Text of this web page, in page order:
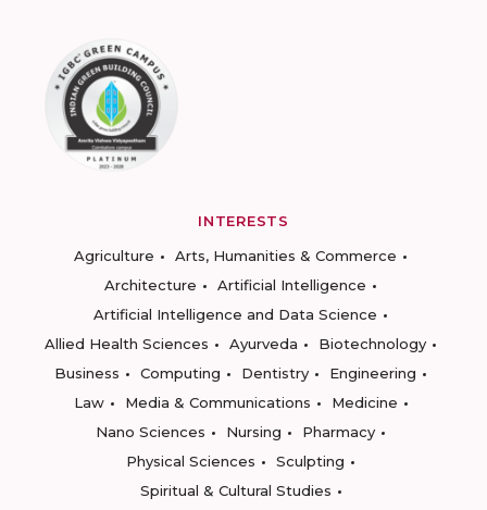
INTERESTS
Agriculture
Arts, Humanities & Commerce
Architecture
Artificial Intelligence
Artificial Intelligence and Data Science
Allied Health Sciences
Ayurveda
Biotechnology
Business
Computing Dentistry
Engineering
Law
Media & Communications
Medicine
Nano Sciences
Nursing
Pharmacy
Physical Sciences
Sculpting
Spiritual & Cultural Studies